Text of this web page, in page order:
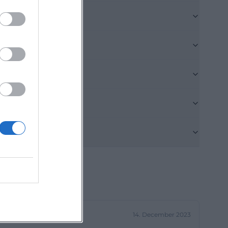
cultural
the
The old
special
Culture can
special
but today
The hall on
According
and
14. December 2023